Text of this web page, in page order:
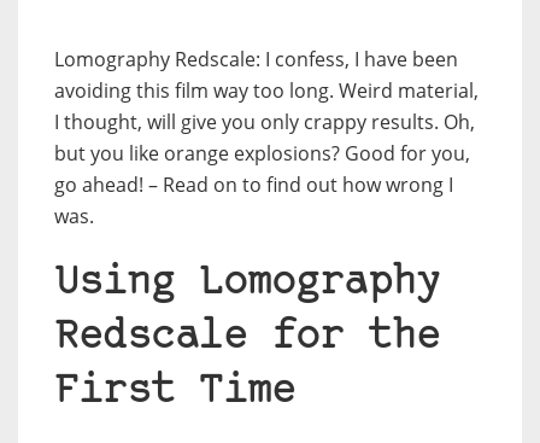
Lomography Redscale: I confess, I have been
avoiding this film way too long. Weird material,
I thought, will give you only crappy results. Oh,
but you like orange explosions? Good for you,
go ahead! – Read on to find out how wrong I
was.
Using Lomography
Redscale for the
First Time